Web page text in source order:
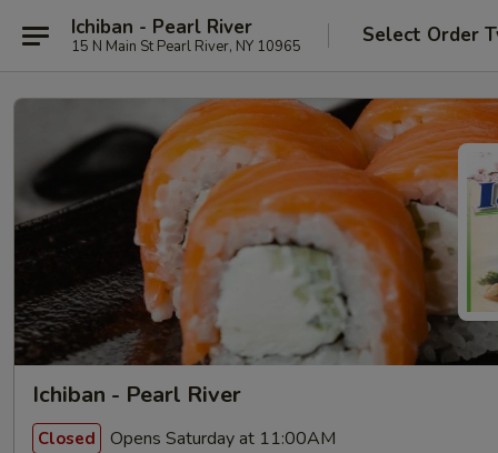
Ichiban - Pearl River
15 N Main St Pearl River, NY 10965 Select Order
Ichiban - Pearl River
Closed Opens Saturday at 11:00AM